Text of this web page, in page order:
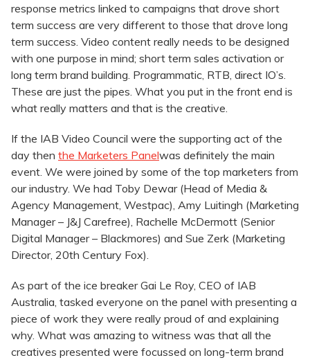
response metrics linked to campaigns that drove short
term success are very different to those that drove long
term success. Video content really needs to be designed
with one purpose in mind; short term sales activation or
long term brand building. Programmatic, RTB, direct IO’s.
These are just the pipes. What you put in the front end is
what really matters and that is the creative.
If the IAB Video Council were the supporting act of the
day then the Marketers Panelwas definitely the main
event. We were joined by some of the top marketers from
our industry. We had Toby Dewar (Head of Media &
Agency Management, Westpac), Amy Luitingh (Marketing
Manager – J&J Carefree), Rachelle McDermott (Senior
Digital Manager – Blackmores) and Sue Zerk (Marketing
Director, 20th Century Fox).
As part of the ice breaker Gai Le Roy, CEO of IAB
Australia, tasked everyone on the panel with presenting a
piece of work they were really proud of and explaining
why. What was amazing to witness was that all the
creatives presented were focussed on long-term brand